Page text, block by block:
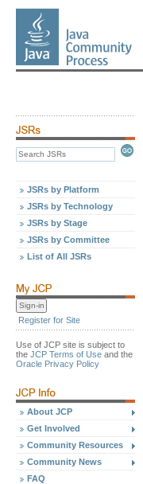
JSRs by Platform
JSRs by Technology
JSRs by Stage
JSRs by Committee
List of All JSRs
Register for Site
Use of JCP site is subject to
the JCP Terms of Use and the
Oracle Privacy Policy
About JCP
Get Involved
Community Resources
Community News
FAQ